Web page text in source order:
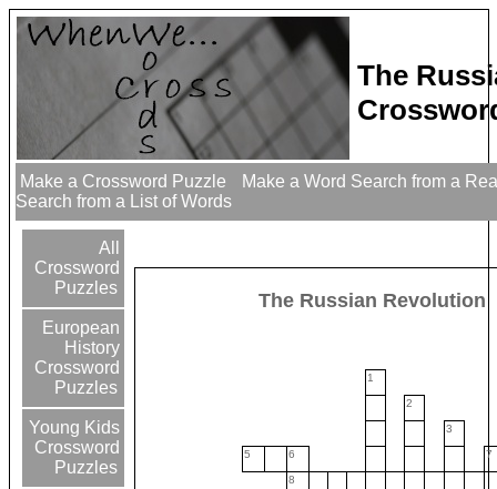
The
Make a Crossword Puzzle
Make a Word Search from a
Search from a List of Words
All
Crossword
Puzzles
European
History
Crossword
Puzzles
Young Kids
Crossword
Puzzles
The Russian Revolution
1
2
3
5 6 7
8